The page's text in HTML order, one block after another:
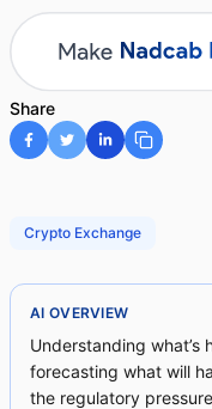
Share
Crypto Exchange
AI OVERVIEW
Understanding what’s
forecasting what will
the regulatory